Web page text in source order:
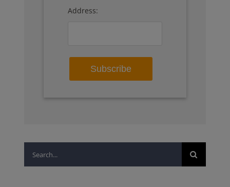
Address:
Search
for: